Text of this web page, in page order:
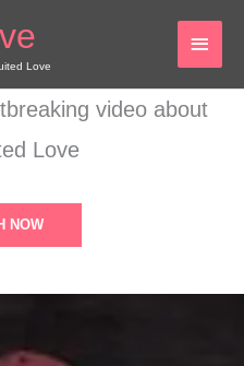
Love
MAIN
video about
Love
NOW